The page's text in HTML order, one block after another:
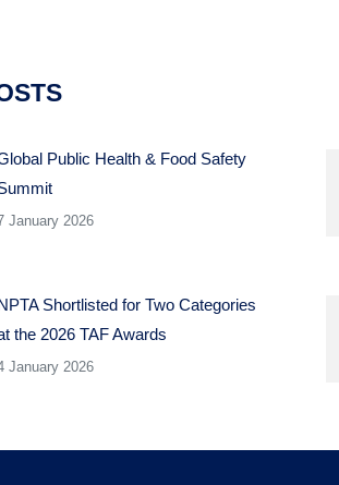
Public Health & Food Safety
January 2026
Shortlisted for Two Categories
the 2026 TAF Awards
January 2026